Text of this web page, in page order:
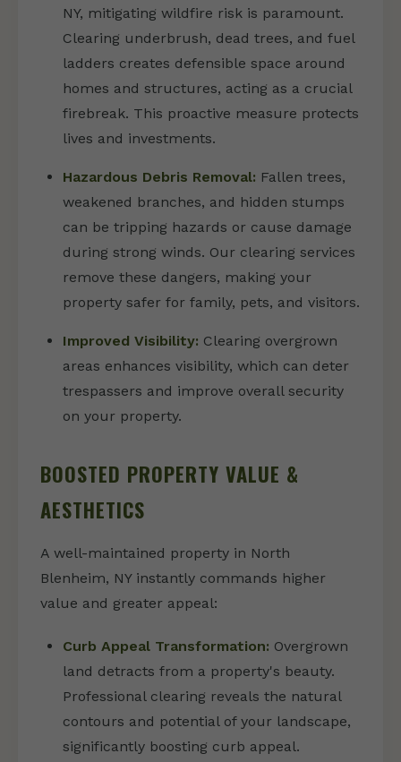
NY, mitigating wildfire risk is paramount.
Clearing underbrush, dead trees, and fuel
ladders creates defensible space around
homes and structures, acting as a crucial
firebreak. This proactive measure protects
lives and investments.
Hazardous Debris Removal: Fallen trees,
weakened branches, and hidden stumps
can be tripping hazards or cause damage
during strong winds. Our clearing services
remove these dangers, making your
property safer for family, pets, and visitors.
Improved Visibility: Clearing overgrown
areas enhances visibility, which can deter
trespassers and improve overall security
on your property.
BOOSTED PROPERTY VALUE &
AESTHETICS
A well-maintained property in North
Blenheim, NY instantly commands higher
value and greater appeal:
Curb Appeal Transformation: Overgrown
land detracts from a property's beauty.
Professional clearing reveals the natural
contours and potential of your landscape,
significantly boosting curb appeal.